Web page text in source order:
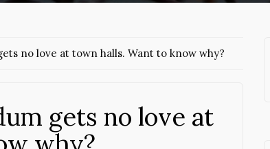
no love at town halls. Want to know why?
gets no love at